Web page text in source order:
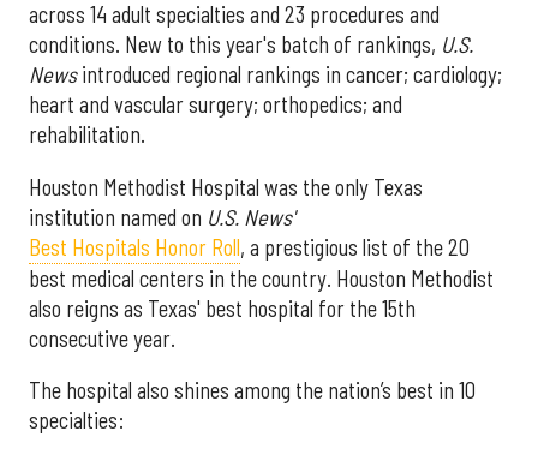
across 14 adult specialties and 23 procedures and
conditions. New to this year's batch of rankings, U.S.
Newsintroduced regional rankings in cancer; cardiology;
heart and vascular surgery; orthopedics; and
rehabilitation.
Houston Methodist Hospital was the only Texas
institution named on U.S. News'
Best Hospitals Honor Roll, a prestigious list of the 20
best medical centers in the country. Houston Methodist
also reigns as Texas' best hospital for the 15th
consecutive year.
The hospital also shines among the nation’s best in 10
specialties: